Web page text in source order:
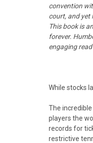
convention
court, and yet
This book is
forever.
engaging
While stocks
The
players the
records for
restrictive